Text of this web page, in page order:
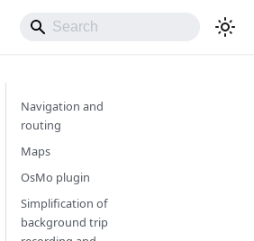
Navigation and
routing
Maps
OsMo plugin
Simplification of
background trip